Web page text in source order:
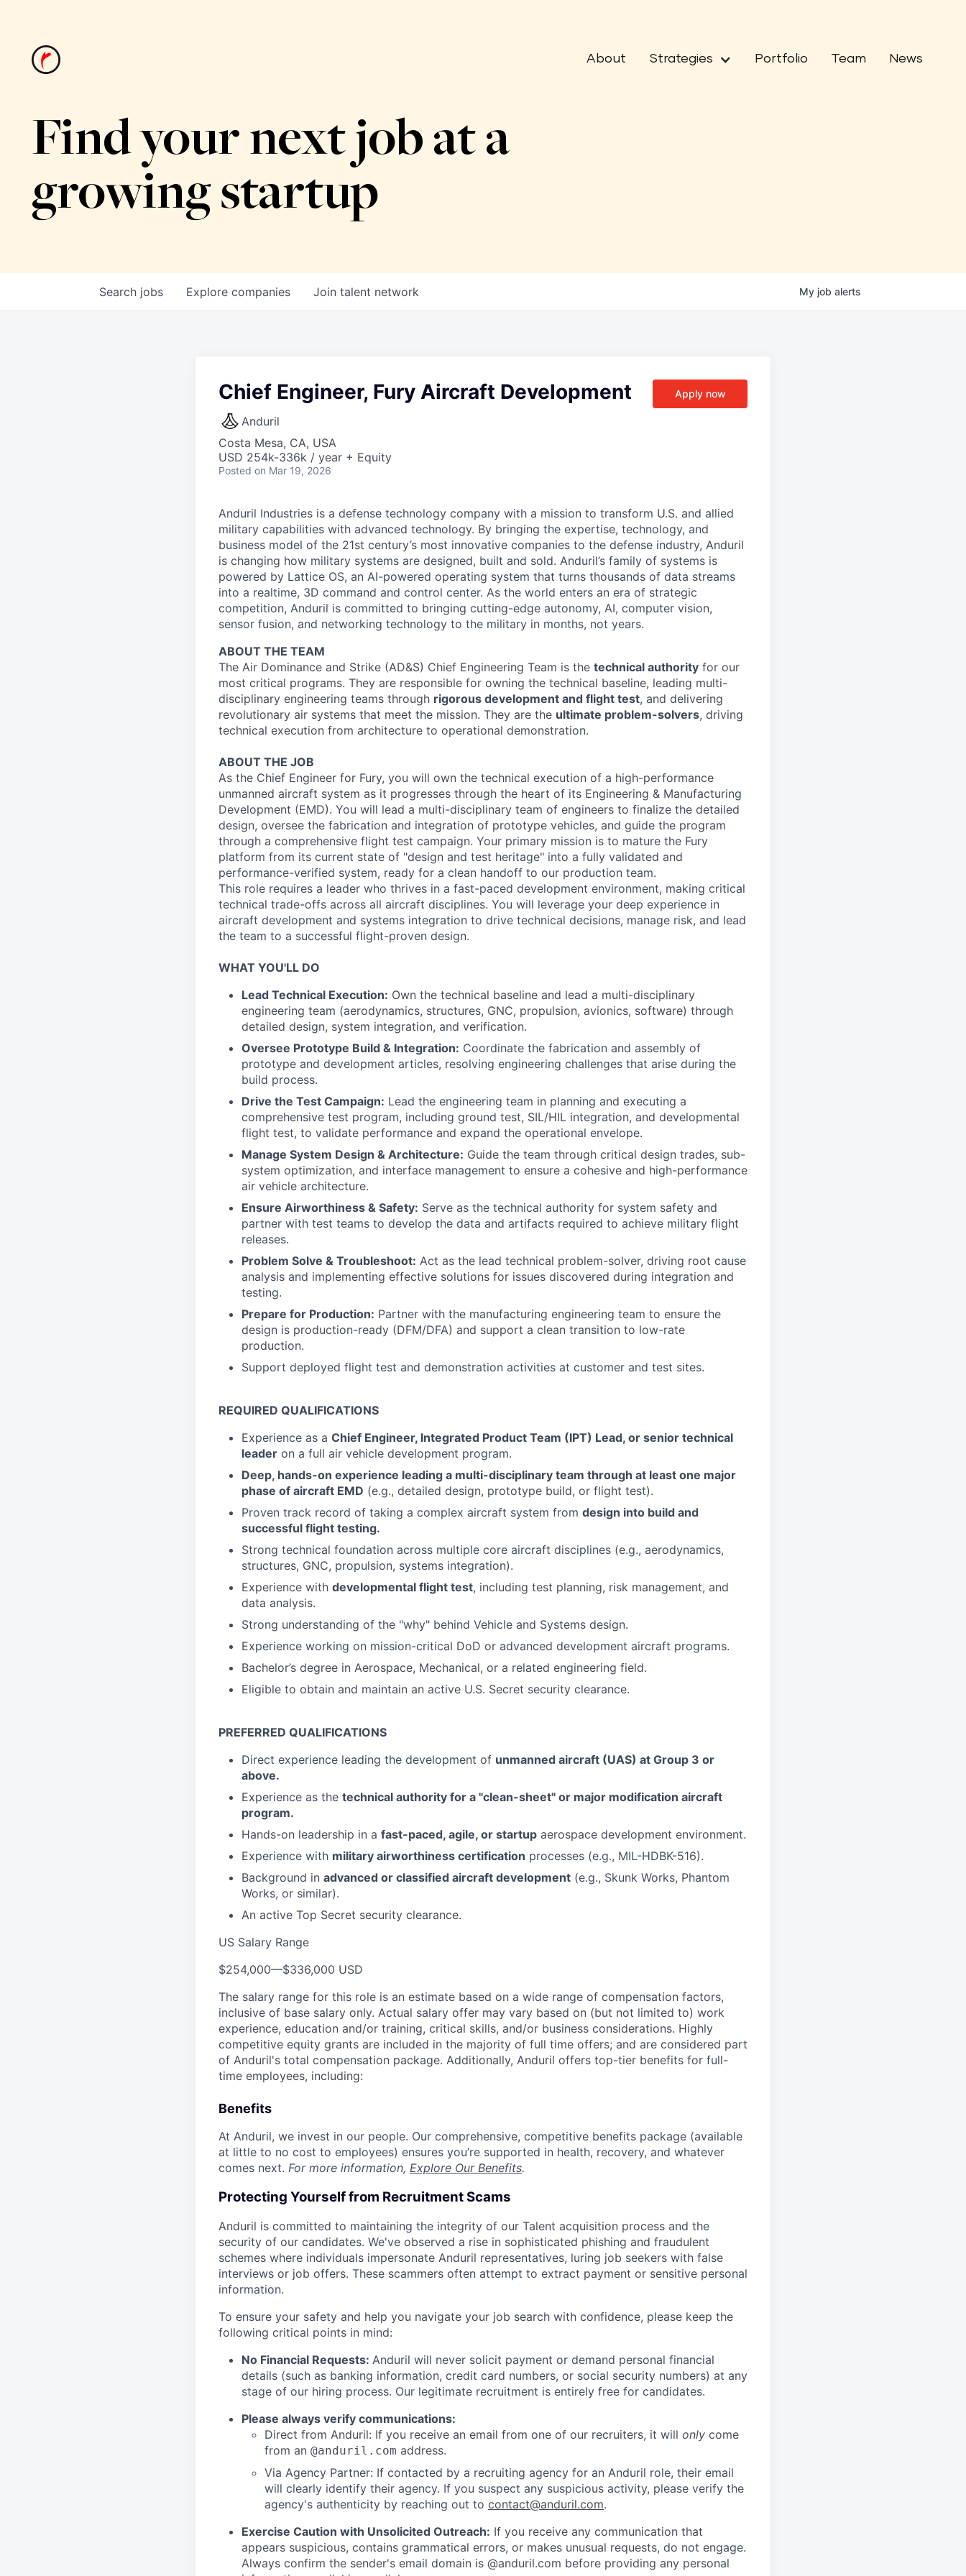
About Strategies Portfolio Team News
Find your next job at a
growing startup
Search jobs Explore companies Join talent network My job alerts
Chief Engineer, Fury Aircraft Development
Anduril
Costa Mesa, CA, USA
USD 254k-336k / year + Equity
Posted on Mar 19, 2026
Apply now
Anduril Industries is a defense technology company with a mission to transform U.S. and allied
military capabilities with advanced technology. By bringing the expertise, technology, and
business model of the 21st century’s most innovative companies to the defense industry, Anduril
is changing how military systems are designed, built and sold. Anduril’s family of systems is
powered by Lattice OS, an AI-powered operating system that turns thousands of data streams
into a realtime, 3D command and control center. As the world enters an era of strategic
competition, Anduril is committed to bringing cutting-edge autonomy, AI, computer vision,
sensor fusion, and networking technology to the military in months, not years.
ABOUT THE TEAM
The Air Dominance and Strike (AD&S) Chief Engineering Team is the technical authority for our
most critical programs. They are responsible for owning the technical baseline, leading multi-
disciplinary engineering teams through rigorous development and flight test, and delivering
revolutionary air systems that meet the mission. They are the ultimate problem-solvers, driving
technical execution from architecture to operational demonstration.
ABOUT THE JOB
As the Chief Engineer for Fury, you will own the technical execution of a high-performance
unmanned aircraft system as it progresses through the heart of its Engineering & Manufacturing
Development (EMD). You will lead a multi-disciplinary team of engineers to finalize the detailed
design, oversee the fabrication and integration of prototype vehicles, and guide the program
through a comprehensive flight test campaign. Your primary mission is to mature the Fury
platform from its current state of "design and test heritage" into a fully validated and
performance-verified system, ready for a clean handoff to our production team.
This role requires a leader who thrives in a fast-paced development environment, making critical
technical trade-offs across all aircraft disciplines. You will leverage your deep experience in
aircraft development and systems integration to drive technical decisions, manage risk, and lead
the team to a successful flight-proven design.
WHAT YOU'LL DO
Lead Technical Execution: Own the technical baseline and lead a multi-disciplinary
engineering team (aerodynamics, structures, GNC, propulsion, avionics, software) through
detailed design, system integration, and verification.
Oversee Prototype Build & Integration: Coordinate the fabrication and assembly of
prototype and development articles, resolving engineering challenges that arise during the
build process.
Drive the Test Campaign: Lead the engineering team in planning and executing a
comprehensive test program, including ground test, SIL/HIL integration, and developmental
flight test, to validate performance and expand the operational envelope.
Manage System Design & Architecture: Guide the team through critical design trades, sub-
system optimization, and interface management to ensure a cohesive and high-performance
air vehicle architecture.
Ensure Airworthiness & Safety: Serve as the technical authority for system safety and
partner with test teams to develop the data and artifacts required to achieve military flight
releases.
Problem Solve & Troubleshoot: Act as the lead technical problem-solver, driving root cause
analysis and implementing effective solutions for issues discovered during integration and
testing.
Prepare for Production: Partner with the manufacturing engineering team to ensure the
design is production-ready (DFM/DFA) and support a clean transition to low-rate
production.
Support deployed flight test and demonstration activities at customer and test sites.
REQUIRED QUALIFICATIONS
Experience as a Chief Engineer, Integrated Product Team (IPT) Lead, or senior technical
leader on a full air vehicle development program.
Deep, hands-on experience leading a multi-disciplinary team through at least one major
phase of aircraft EMD (e.g., detailed design, prototype build, or flight test).
Proven track record of taking a complex aircraft system from design into build and
successful flight testing.
Strong technical foundation across multiple core aircraft disciplines (e.g., aerodynamics,
structures, GNC, propulsion, systems integration).
Experience with developmental flight test, including test planning, risk management, and
data analysis.
Strong understanding of the "why" behind Vehicle and Systems design.
Experience working on mission-critical DoD or advanced development aircraft programs.
Bachelor’s degree in Aerospace, Mechanical, or a related engineering field.
Eligible to obtain and maintain an active U.S. Secret security clearance.
PREFERRED QUALIFICATIONS
Direct experience leading the development of unmanned aircraft (UAS) at Group 3 or
above.
Experience as the technical authority for a "clean-sheet" or major modification aircraft
program.
Hands-on leadership in a fast-paced, agile, or startup aerospace development environment.
Experience with military airworthiness certification processes (e.g., MIL-HDBK-516).
Background in advanced or classified aircraft development (e.g., Skunk Works, Phantom
Works, or similar).
An active Top Secret security clearance.
US Salary Range
$254,000—$336,000 USD
The salary range for this role is an estimate based on a wide range of compensation factors,
inclusive of base salary only. Actual salary offer may vary based on (but not limited to) work
experience, education and/or training, critical skills, and/or business considerations. Highly
competitive equity grants are included in the majority of full time offers; and are considered part
of Anduril's total compensation package. Additionally, Anduril offers top-tier benefits for full-
time employees, including:
Benefits
At Anduril, we invest in our people. Our comprehensive, competitive benefits package (available
at little to no cost to employees) ensures you’re supported in health, recovery, and whatever
comes next. For more information, Explore Our Benefits.
Protecting Yourself from Recruitment Scams
Anduril is committed to maintaining the integrity of our Talent acquisition process and the
security of our candidates. We've observed a rise in sophisticated phishing and fraudulent
schemes where individuals impersonate Anduril representatives, luring job seekers with false
interviews or job offers. These scammers often attempt to extract payment or sensitive personal
information.
To ensure your safety and help you navigate your job search with confidence, please keep the
following critical points in mind:
No Financial Requests: Anduril will never solicit payment or demand personal financial
details (such as banking information, credit card numbers, or social security numbers) at any
stage of our hiring process. Our legitimate recruitment is entirely free for candidates.
Please always verify communications:
Direct from Anduril: If you receive an email from one of our recruiters, it will only come
from an @anduril.com address.
Via Agency Partner: If contacted by a recruiting agency for an Anduril role, their email
will clearly identify their agency. If you suspect any suspicious activity, please verify the
agency's authenticity by reaching out to contact@anduril.com.
Exercise Caution with Unsolicited Outreach: If you receive any communication that
appears suspicious, contains grammatical errors, or makes unusual requests, do not engage.
Always confirm the sender's email domain is @anduril.com before providing any personal